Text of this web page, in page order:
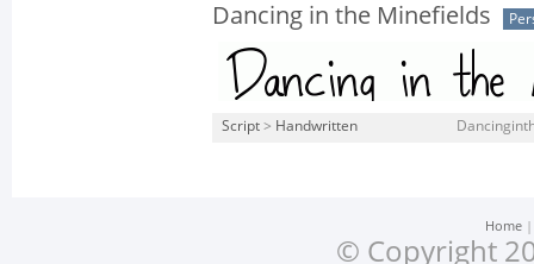
Dancing in the Minefields
Script > Handwritten
Home
© Copyright